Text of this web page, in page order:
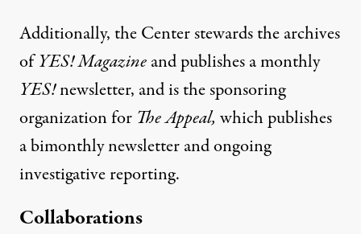
Additionally, the Center stewards the archives
ofYES! Magazineand publishes a monthly
YES!newsletter, and is the sponsoring
organization for The Appeal, which publishes
a bimonthly newsletter and ongoing
investigative reporting.
Collaborations